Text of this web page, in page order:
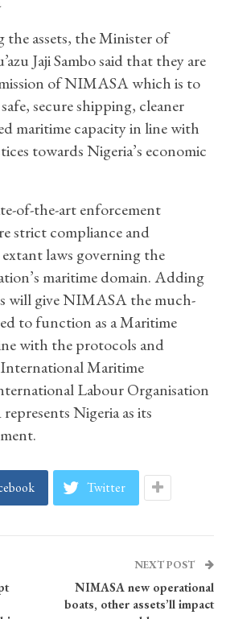
the assets, the Minister of
Jaji Sambo said that they are
of NIMASA which is to
secure shipping, cleaner
maritime capacity in line with
towards Nigeria’s economic
of-the-art enforcement
strict compliance and
laws governing the
maritime domain. Adding
will give NIMASA the much-
to function as a Maritime
with the protocols and
Maritime
Labour Organisation
Nigeria as its
Twitter
NEXT POST
NIMASA new operational
boats, other assets’ll impact